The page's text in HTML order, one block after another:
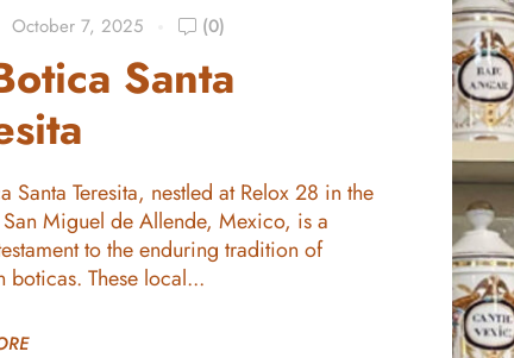
October 7, 2025 (0)
Santa
Santa Teresita, nestled at Relox 28 in the
Miguel de Allende, Mexico, is a
to the enduring tradition of
boticas. These local...